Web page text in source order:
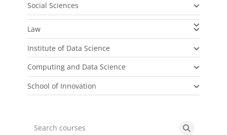
Social Sciences
Law
Institute of Data Science
Computing and Data Science
School of Innovation